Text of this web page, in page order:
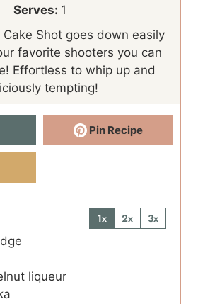
i
n
s
e
Serves: 1
Shot goes down easily
favorite shooters you can
Effortless to whip up and
tempting!
Pin Recipe
1x 2x
3x
liqueur